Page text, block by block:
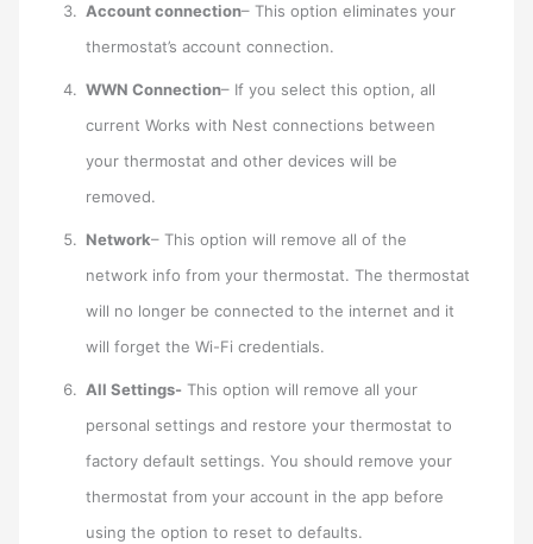
Account connection– This option eliminates your
thermostat’s account connection.
WWN Connection– If you select this option, all
current Works with Nest connections between
your thermostat and other devices will be
removed.
Network– This option will remove all of the
network info from your thermostat. The thermostat
will no longer be connected to the internet and it
will forget the Wi-Fi credentials.
All Settings- This option will remove all your
personal settings and restore your thermostat to
factory default settings. You should remove your
thermostat from your account in the app before
using the option to reset to defaults.